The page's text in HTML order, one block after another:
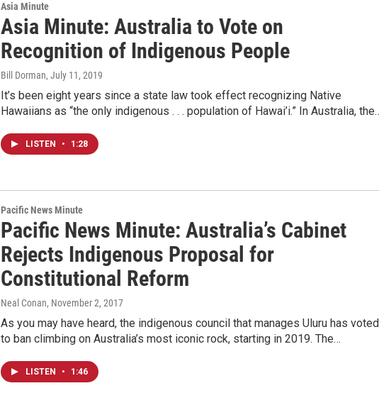
Asia Minute
Asia Minute: Australia to Vote on
Recognition of Indigenous People
Bill Dorman, July 11, 2019
It’s been eight years since a state law took effect recognizing Native
Hawaiians as “the only indigenous . . . population of Hawai’i.” In Australia,
LISTEN • 1:28
Pacific News Minute
Pacific News Minute: Australia’s Cabinet
Rejects Indigenous Proposal for
Constitutional Reform
Neal Conan, November 2, 2017
As you may have heard, the indigenous council that manages Uluru has voted
to ban climbing on Australia’s most iconic rock, starting in 2019. The…
LISTEN • 1:46